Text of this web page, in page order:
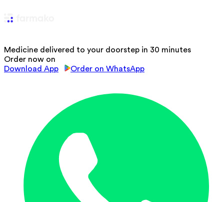
Medicine delivered to your doorstep in 30 minutes
Order now on
Download App
Order on WhatsApp